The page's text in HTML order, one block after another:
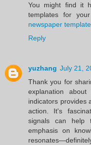
You might find it
templates for
newspaper template
Reply
yuzhang July 21,
Thank you for
explanation about
indicators provides
action. It's
signals can help
emphasis on